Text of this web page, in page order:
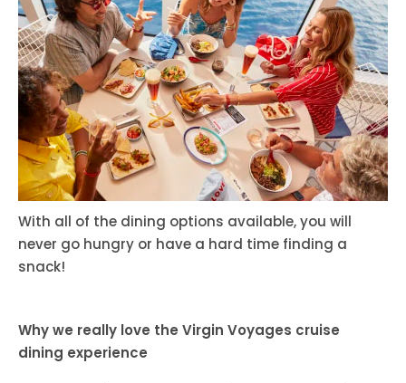
With all of the dining options available, you will
never go hungry or have a hard time finding a
snack!
Why we really love the Virgin Voyages cruise
dining experience